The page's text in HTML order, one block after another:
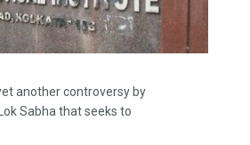
another controversy by
Sabha that seeks to